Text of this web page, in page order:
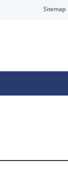
Sitemap